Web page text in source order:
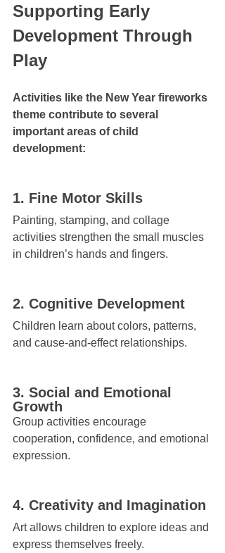
Supporting Early
Development Through
Play
Activities like the New Year fireworks
theme contribute to several
important areas of child
development:
1. Fine Motor Skills
Painting, stamping, and collage
activities strengthen the small muscles
in children’s hands and fingers.
2. Cognitive Development
Children learn about colors, patterns,
and cause-and-effect relationships.
3. Social and Emotional
Growth
Group activities encourage
cooperation, confidence, and emotional
expression.
4. Creativity and Imagination
Art allows children to explore ideas and
express themselves freely.